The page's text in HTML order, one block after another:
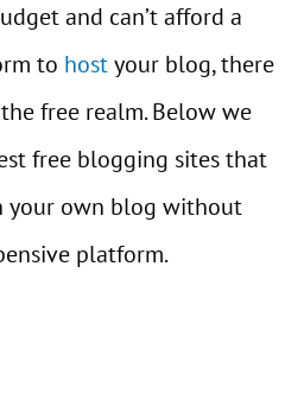
and can’t afford a
to hostyour blog, there
free realm. Below we
free blogging sites that
your own blog without
platform.